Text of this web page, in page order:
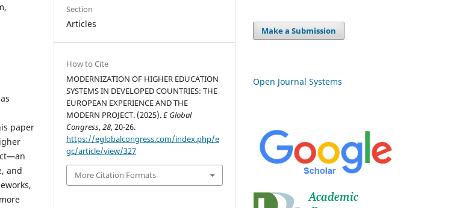
paper
and
Section
Articles
How to Cite
MODERNIZATION OF HIGHER EDUCATION
SYSTEMS IN DEVELOPED COUNTRIES: THE
EUROPEAN EXPERIENCE AND THE
MODERN PROJECT. (2025).E Global
Congress,28, 20-26.
https://eglobalcongress.com/index.php/e
gc/article/view/327
More Citation Formats
Make a Submission
Open Journal Systems